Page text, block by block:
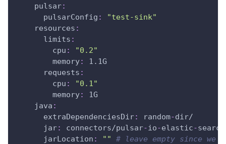
pulsar:
pulsarConfig :
"test-sink"
resources :
limits :
cpu :
"0.2"
memory:
1.1G
requests :
cpu :
"0.1"
memory:
1G
java :
extraDependenciesDir: random-dir/
jar: connectors/pulsar-io-elastic-search
jarLocation : ""
# leave empty since we